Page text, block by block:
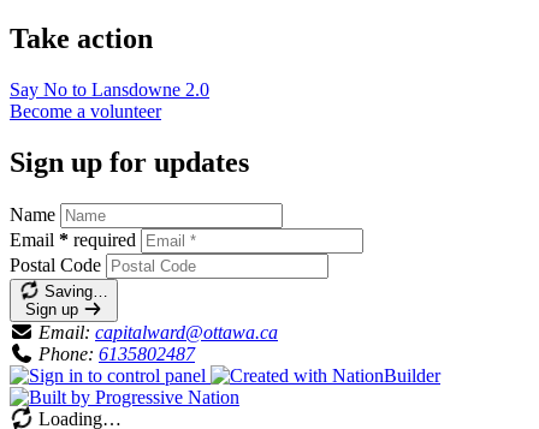
Take action
Say No to Lansdowne 2.0
Become a volunteer
Sign up for updates
Name
Email * required
Postal Code
Saving…
Sign up
Email: capitalward@ottawa.ca
Phone: 6135802487
Loading…